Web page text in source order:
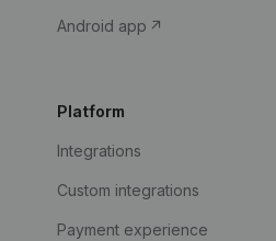
Android app
Platform
Integrations
Custom integrations
Payment experience